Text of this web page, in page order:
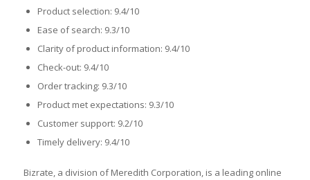
Product selection: 9.4/10
Ease of search: 9.3/10
Clarity of product information: 9.4/10
Check-out: 9.4/10
Order tracking: 9.3/10
Product met expectations: 9.3/10
Customer support: 9.2/10
Timely delivery: 9.4/10
Bizrate, a division of Meredith Corporation, is a leading online